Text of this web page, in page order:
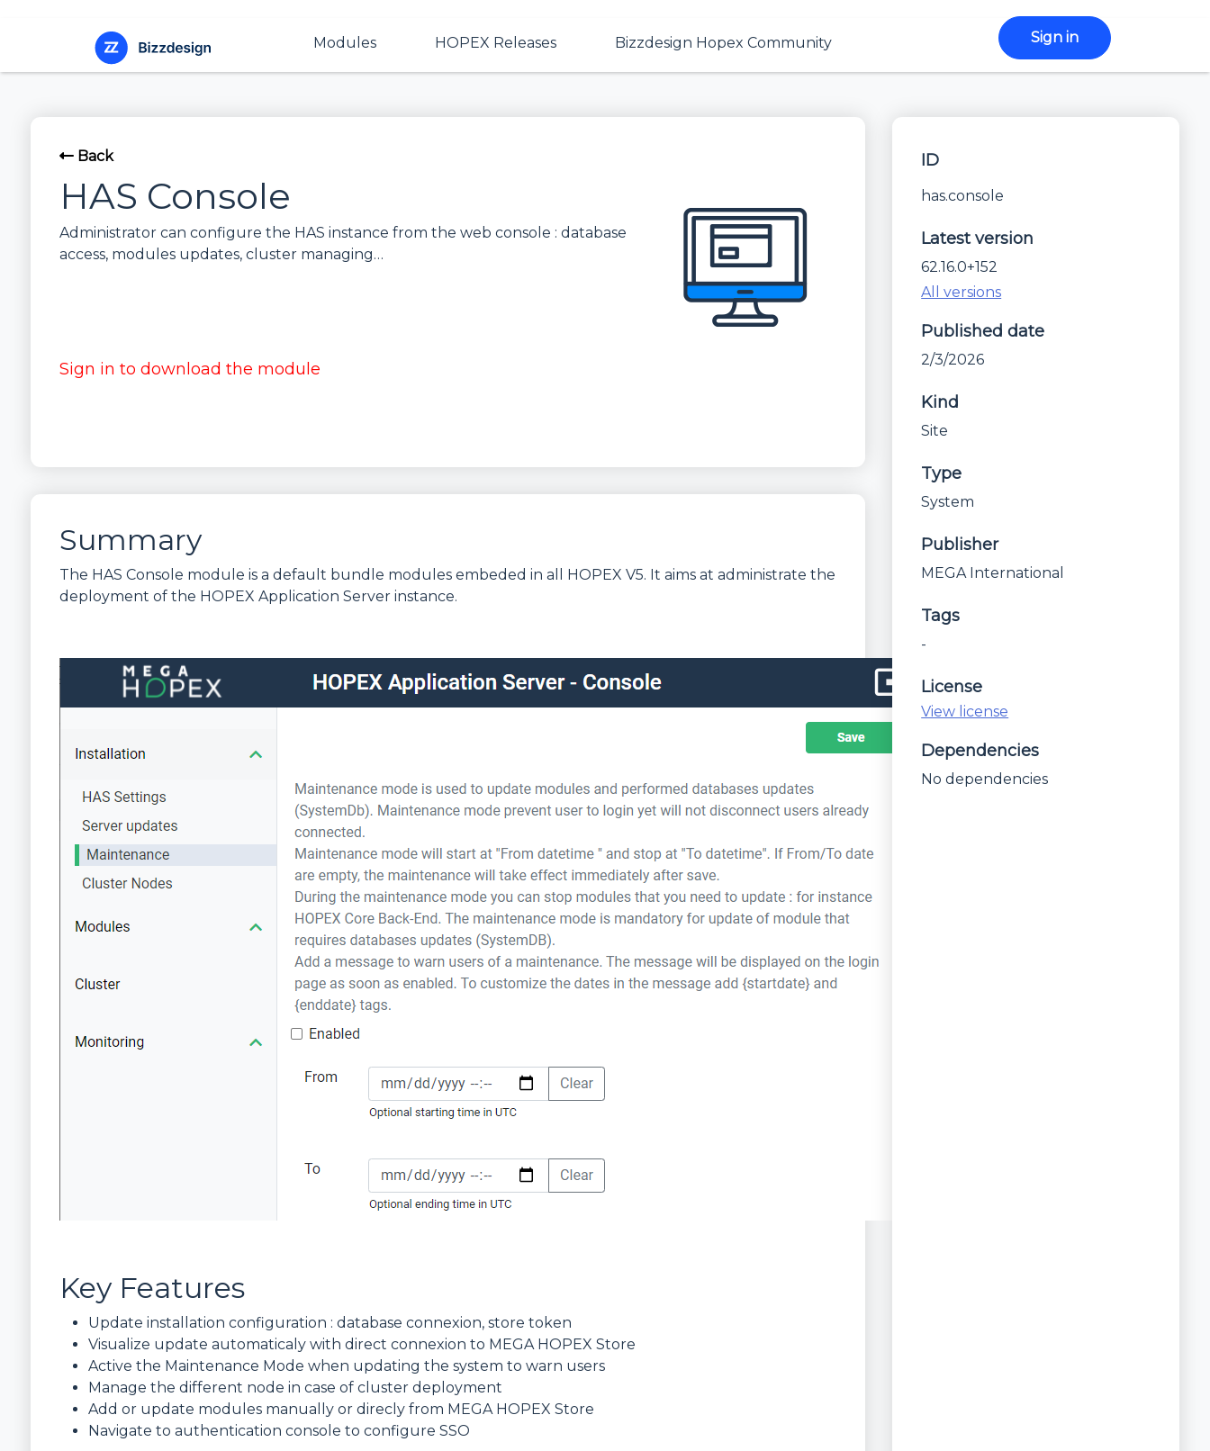
Modules HOPEX Releases Bizzdesign Hopex Community Sign in
Back
HAS Console
Administrator can configure the HAS instance from the web console : database
access, modules updates, cluster managing…
Sign in to download the module
Summary
The HAS Console module is a default bundle modules embeded in all HOPEX V5. It aims at administrate the
deployment of the HOPEX Application Server instance.
Key Features
Update installation configuration : database connexion, store token
Visualize update automaticaly with direct connexion to MEGA HOPEX Store
Active the Maintenance Mode when updating the system to warn users
Manage the different node in case of cluster deployment
Add or update modules manually or direcly from MEGA HOPEX Store
Navigate to authentication console to configure SSO
ID
has.console
Latest version
62.16.0+152
All versions
Published date
2/3/2026
Kind
Site
Type
System
Publisher
MEGA International
Tags
-
License
View license
Dependencies
No dependencies